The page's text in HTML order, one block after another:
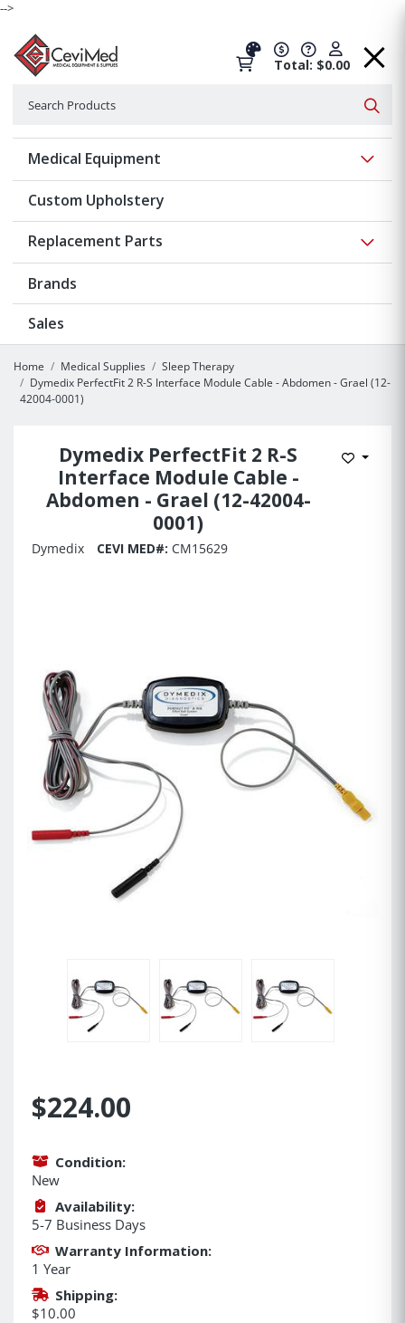
-->
Total: $0.00
Medical Equipment
Custom Upholstery
Replacement Parts
Brands
Sales
Home Medical Supplies
Sleep Therapy
Dymedix PerfectFit 2 R-S Interface Module Cable - Abdomen - Grael (12-
42004-0001)
Dymedix PerfectFit 2 R-S
Interface Module Cable -
Abdomen - Grael (12-42004-
0001)
Add to
Dymedix CEVI MED#: CM15629
$224.00
Condition:
New
Availability:
5-7 Business Days
Warranty Information:
1 Year
Shipping:
$10.00